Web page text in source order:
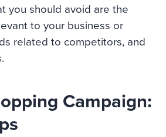
you should avoid are the
to your business or
related to competitors, and
Campaign: